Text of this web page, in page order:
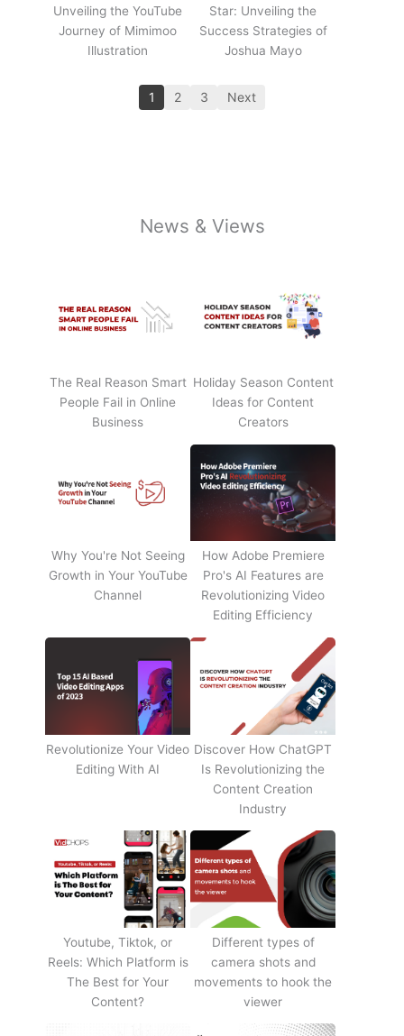
Unveiling the YouTube
Journey of Mimimoo
Illustration
Star: Unveiling the
Success Strategies of
Joshua Mayo
1 2 3 Next
News & Views
The Real Reason Smart
People Fail in Online
Business
Holiday Season Content
Ideas for Content
Creators
Why You're Not Seeing
Growth in Your YouTube
Channel
How Adobe Premiere
Pro's AI Features are
Revolutionizing Video
Editing Efficiency
Revolutionize Your Video
Editing With AI
Discover How ChatGPT
Is Revolutionizing the
Content Creation
Industry
Youtube, Tiktok, or
Reels: Which Platform is
The Best for Your
Content?
Different types of
camera shots and
movements to hook the
viewer